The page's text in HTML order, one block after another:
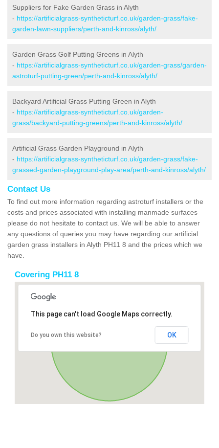
Suppliers for Fake Garden Grass in Alyth
- https://artificialgrass-syntheticturf.co.uk/garden-grass/fake-
garden-lawn-suppliers/perth-and-kinross/alyth/
Garden Grass Golf Putting Greens in Alyth
- https://artificialgrass-syntheticturf.co.uk/garden-grass/garden-
astroturf-putting-green/perth-and-kinross/alyth/
Backyard Artificial Grass Putting Green in Alyth
- https://artificialgrass-syntheticturf.co.uk/garden-
grass/backyard-putting-greens/perth-and-kinross/alyth/
Artificial Grass Garden Playground in Alyth
- https://artificialgrass-syntheticturf.co.uk/garden-grass/fake-
grassed-garden-playground-play-area/perth-and-kinross/alyth/
Contact Us
To find out more information regarding astroturf installers or the
costs and prices associated with installing manmade surfaces
please do not hesitate to contact us. We will be able to answer
any questions of queries you may have regarding our artificial
garden grass installers in Alyth PH11 8 and the prices which we
have.
Covering PH11 8
This page can't load Google Maps correctly.
Do you own this website? OK